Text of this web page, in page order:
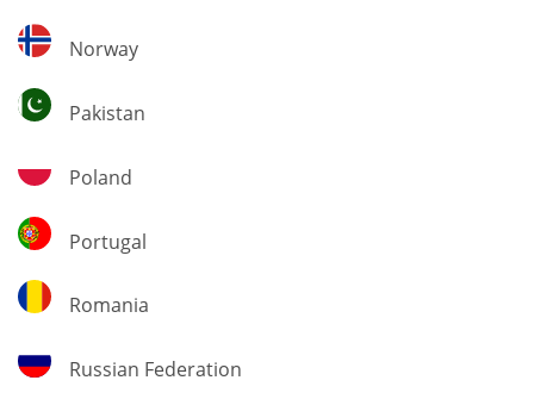
Norway
Norway
Pakistan
Pakistan
Poland
Poland
Portugal
Portugal
Romania
Romania
Russian
Federation
Russian Federation